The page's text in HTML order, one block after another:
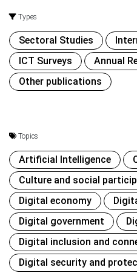
Types
Sectoral Studies
ICT Surveys
Annual
Other publications
Topics
Artificial Intelligence
Culture and social
Digital economy
Digital government
Digital inclusion and
Digital security and